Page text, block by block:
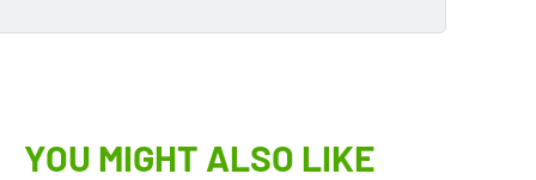
YOU MIGHT ALSO LIKE